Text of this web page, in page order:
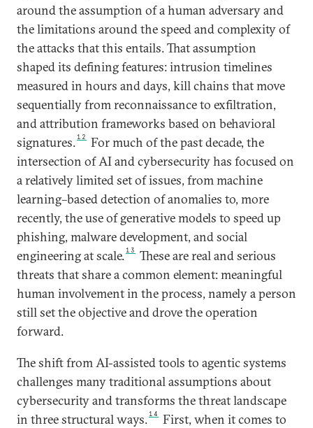
around the assumption of a human adversary and
the limitations around the speed and complexity of
the attacks that this entails. That assumption
shaped its defining features: intrusion timelines
measured in hours and days, kill chains that move
sequentially from reconnaissance to exfiltration,
and attribution frameworks based on behavioral
signatures.12
For much of the past decade, the
intersection of AI and cybersecurity has focused on
a relatively limited set of issues, from machine
learning–based detection of anomalies to, more
recently, the use of generative models to speed up
phishing, malware development, and social
engineering at scale.13
These are real and serious
threats that share a common element: meaningful
human involvement in the process, namely a person
still set the objective and drove the operation
forward.
The shift from AI-assisted tools to agentic systems
challenges many traditional assumptions about
cybersecurity and transforms the threat landscape
in three structural ways.14
First, when it comes to